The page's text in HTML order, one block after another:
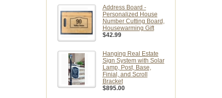
Address Board -
Personalized House
Number Cutting Board,
Housewarming Gift
$42.99
Hanging Real Estate
Sign System with Solar
Lamp, Post, Base,
Finial, and Scroll
Bracket
$895.00